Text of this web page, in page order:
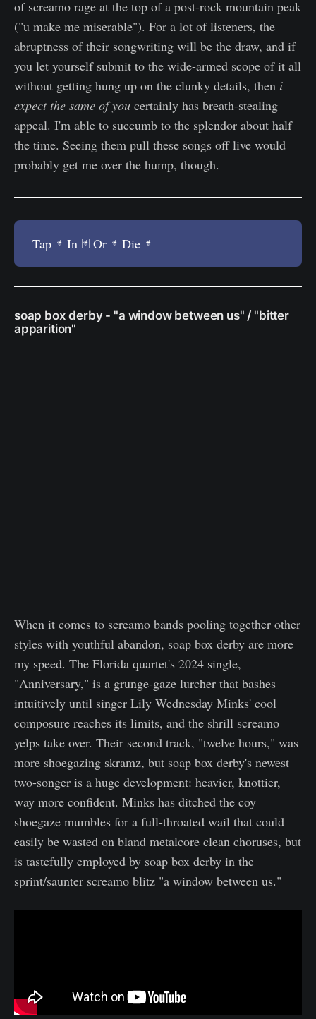
of screamo rage at the top of a post-rock mountain peak
("u make me miserable"). For a lot of listeners, the
abruptness of their songwriting will be the draw, and if
you let yourself submit to the wide-armed scope of it all
without getting hung up on the clunky details, then i
expect the same of you certainly has breath-stealing
appeal. I'm able to succumb to the splendor about half
the time. Seeing them pull these songs off live would
probably get me over the hump, though.
Tap 🃏 In 🃏 Or 🃏 Die 🃏
soap box derby - "a window between us" / "bitter
apparition"
When it comes to screamo bands pooling together other
styles with youthful abandon, soap box derby are more
my speed. The Florida quartet's 2024 single,
"Anniversary," is a grunge-gaze lurcher that bashes
intuitively until singer Lily Wednesday Minks' cool
composure reaches its limits, and the shrill screamo
yelps take over. Their second track, "twelve hours," was
more shoegazing skramz, but soap box derby's newest
two-songer is a huge development: heavier, knottier,
way more confident. Minks has ditched the coy
shoegaze mumbles for a full-throated wail that could
easily be wasted on bland metalcore clean choruses, but
is tastefully employed by soap box derby in the
sprint/saunter screamo blitz "a window between us."